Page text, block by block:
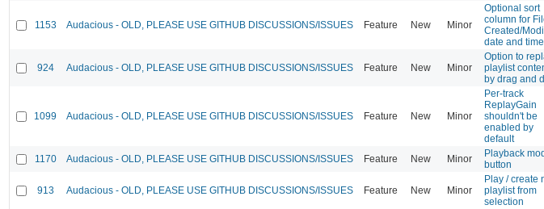
1153 Audacious - OLD, PLEASE USE GITHUB DISCUSSIONS/ISSUES Feature New Minor
Optional sort
column for
Created/
date and time
924 Audacious - OLD, PLEASE USE GITHUB DISCUSSIONS/ISSUES Feature New Minor
Option to
playlist
by drag and
1099 Audacious - OLD, PLEASE USE GITHUB DISCUSSIONS/ISSUES Feature New Minor
Per-track
ReplayGain
shouldn't be
enabled by
default
1170 Audacious - OLD, PLEASE USE GITHUB DISCUSSIONS/ISSUES Feature New Minor
Playback
button
913 Audacious - OLD, PLEASE USE GITHUB DISCUSSIONS/ISSUES Feature New Minor
Play / create
playlist from
selection